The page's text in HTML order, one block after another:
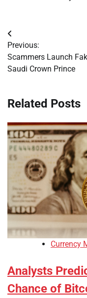
Post
navigation
Previous:
Scammers Launch
Saudi Crown Prince
Related Posts
Currency
Analysts
Chance of